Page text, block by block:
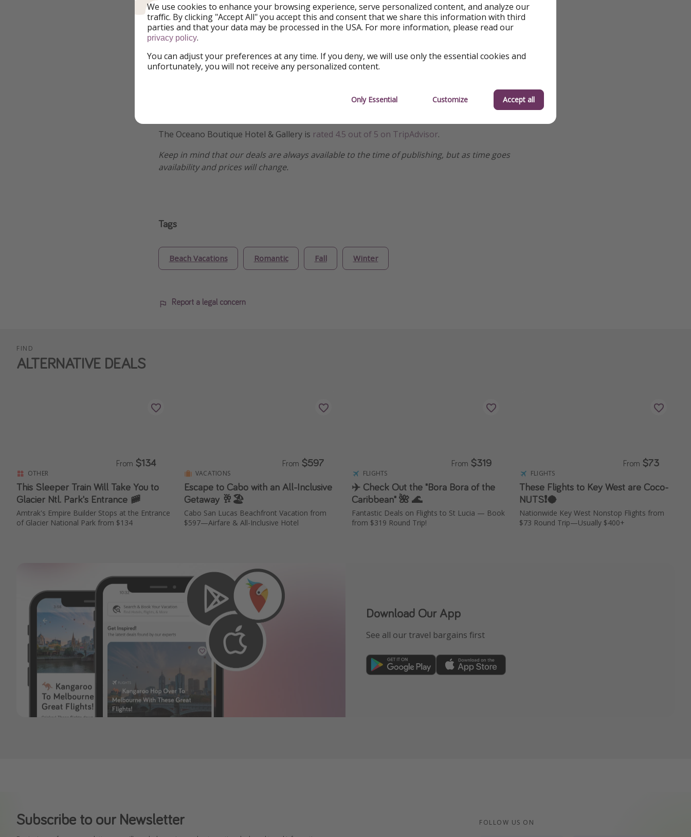
The Oceano Boutique Hotel & Gallery is rated 4.5 out of 5 on TripAdvisor.
Keep in mind that our deals are always available to the time of publishing, but as time goes
availability and prices will change.
Tags
Beach Vacations Romantic Fall Winter
Report a legal concern
FIND
ALTERNATIVE DEALS
OTHER
This Sleeper Train Will Take You to
Glacier Ntl. Park's Entrance 🚞
Amtrak's Empire Builder Stops at the Entrance
of Glacier National Park from $134
From $134
VACATIONS
Escape to Cabo with an All-Inclusive
Getaway 🥂🏖️
Cabo San Lucas Beachfront Vacation from
$597—Airfare & All-Inclusive Hotel
From $597
FLIGHTS
✈️ Check Out the "Bora Bora of the
Caribbean" 🌺 🌊
Fantastic Deals on Flights to St Lucia — Book
from $319 Round Trip!
From $319
FLIGHTS
These Flights to Key West are Coco-
NUTS❗️🥥
Nationwide Key West Nonstop Flights from
$73 Round Trip—Usually $400+
From $73
Download Our App
See all our travel bargains first
Subscribe to our Newsletter FOLLOW US ON
We use cookies to enhance your browsing experience, serve personalized content, and analyze our
traffic. By clicking "Accept All" you accept this and consent that we share this information with third
parties and that your data may be processed in the USA. For more information, please read our
privacy policy.
You can adjust your preferences at any time. If you deny, we will use only the essential cookies and
unfortunately, you will not receive any personalized content.
Only Essential Customize Accept all